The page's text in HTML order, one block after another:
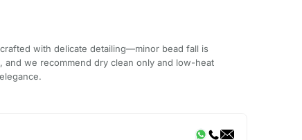
with delicate detailing—minor bead fall is
and we recommend dry clean only and low-heat